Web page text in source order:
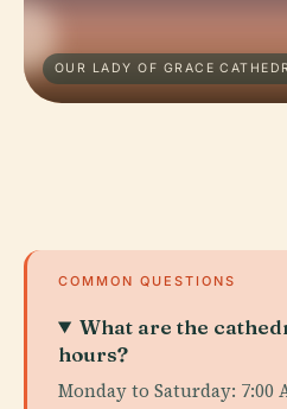
OUR LADY OF GRACE
COMMON QUESTIONS
What are the
hours?
Monday to Saturday: 7:00